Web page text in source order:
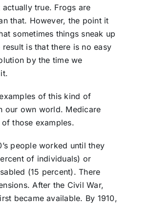
actually true. Frogs are
that. However, the point it
sometimes things sneak up
result is that there is no easy
by the time we
of this kind of
our own world. Medicare
those examples.
people worked until they
of individuals) or
(15 percent). There
After the Civil War,
became available. By 1910,